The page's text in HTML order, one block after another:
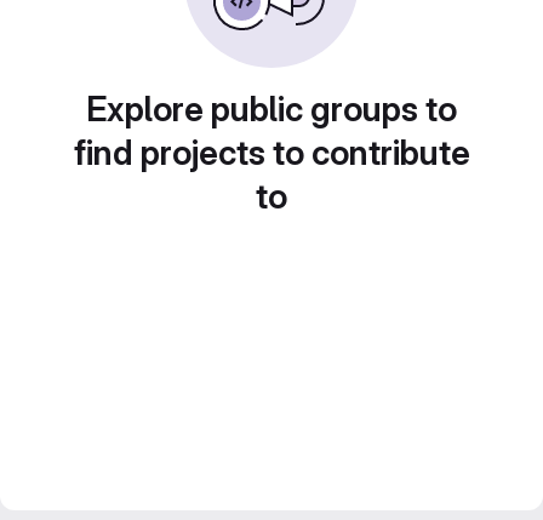
Explore public groups to
find projects to contribute
to